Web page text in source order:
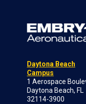
Daytona Beach
Campus
1 Aerospace
Daytona Beach, FL
32114-3900